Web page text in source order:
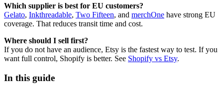
Which supplier is best for EU customers?
Gelato, Inkthreadable, Two Fifteen, and merchOne have strong EU
coverage. That reduces transit time and cost.
Where should I sell first?
If you do not have an audience, Etsy is the fastest way to test. If you
want full control, Shopify is better. See Shopify vs Etsy.
In this guide